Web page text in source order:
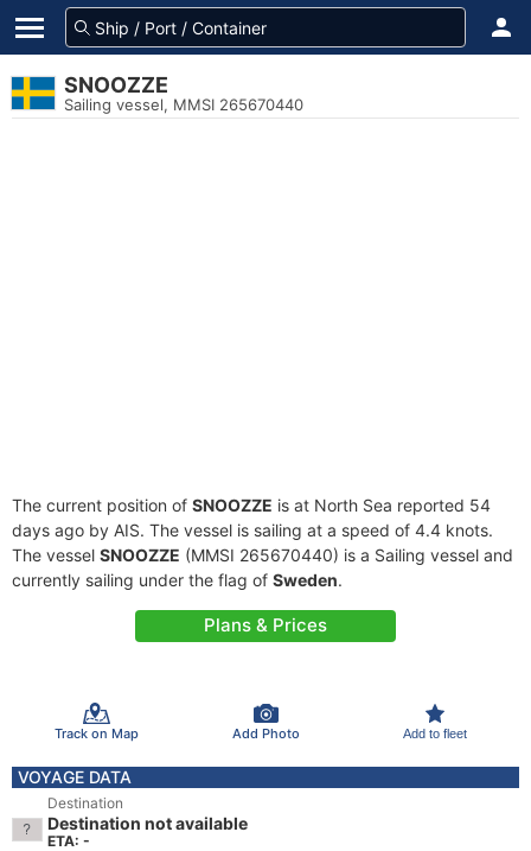
SNOOZZE
Sailing vessel, MMSI 265670440
The current position of SNOOZZE is at North Sea reported 54
days ago by AIS. The vessel is sailing at a speed of 4.4 knots.
The vessel SNOOZZE (MMSI 265670440) is a Sailing vessel and
currently sailing under the flag of Sweden.
Plans & Prices
Track on Map Add Photo Add to fleet
VOYAGE DATA
Destination
Destination not available
ETA: -